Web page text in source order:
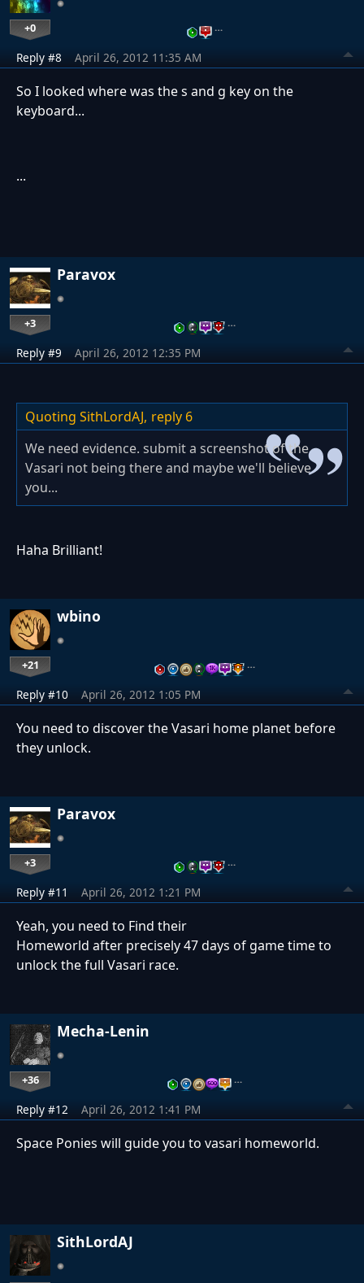
+0 …
Reply #8 April 26, 2012 11:35 AM
So I looked where was the s and g key on the
keyboard...
...
Paravox
+3 …
Reply #9 April 26, 2012 12:35 PM
Quoting SithLordAJ, reply 6
We need evidence. submit a screenshot of the
Vasari not being there and maybe we'll believe
you...
Haha Brilliant!
wbino
+21 …
Reply #10 April 26, 2012 1:05 PM
You need to discover the Vasari home planet before
they unlock.
Paravox
+3 …
Reply #11 April 26, 2012 1:21 PM
Yeah, you need to Find their
Homeworld after precisely 47 days of game time to
unlock the full Vasari race.
Mecha-Lenin
+36 …
Reply #12 April 26, 2012 1:41 PM
Space Ponies will guide you to vasari homeworld.
SithLordAJ